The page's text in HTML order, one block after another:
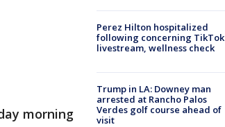
morning
Perez Hilton hospitalized
following concerning TikTok
livestream, wellness check
Trump in LA: Downey man
arrested at Rancho Palos
Verdes golf course ahead of
visit